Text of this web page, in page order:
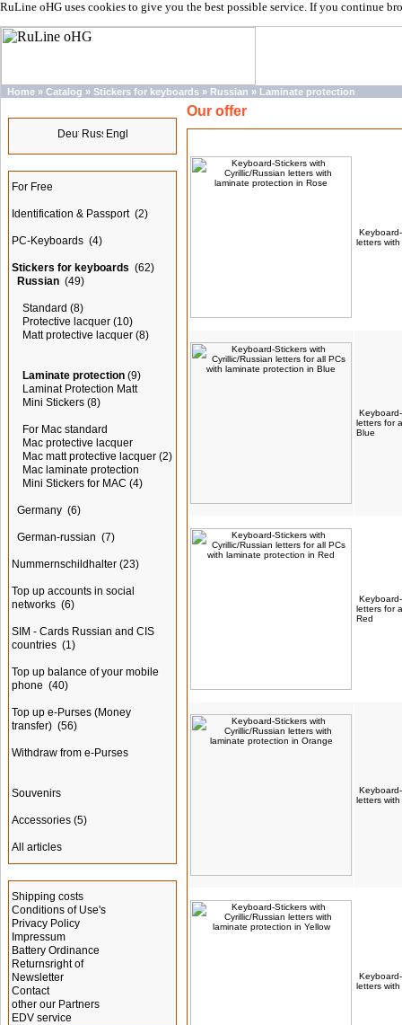
RuLine oHG uses cookies to give you the best possible service. If you continue
Home » Catalog » Stickers for keyboards » Russian » Laminate protection
For Free
Identification & Passport (2)
PC-Keyboards (4)
Stickers for keyboards (62)
Russian (49)
Standard (8)
Protective lacquer (10)
Matt protective lacquer (8)
Laminate protection (9)
Laminat Protection Matt
Mini Stickers (8)
For Mac standard
Mac protective lacquer
Mac matt protective lacquer (2)
Mac laminate protection
Mini Stickers for MAC (4)
Germany (6)
German-russian (7)
Nummernschildhalter (23)
Top up accounts in social
networks (6)
SIM - Cards Russian and CIS
countries (1)
Top up balance of your mobile
phone (40)
Top up e-Purses (Money
transfer) (56)
Withdraw from e-Purses
Souvenirs
Accessories (5)
All articles
Shipping costs
Conditions of Use's
Privacy Policy
Impressum
Battery Ordinance
Returnsright of
Newsletter
Contact
other our Partners
EDV service
Our offer
letters
letters for
Blue
letters for
Red
letters
letters